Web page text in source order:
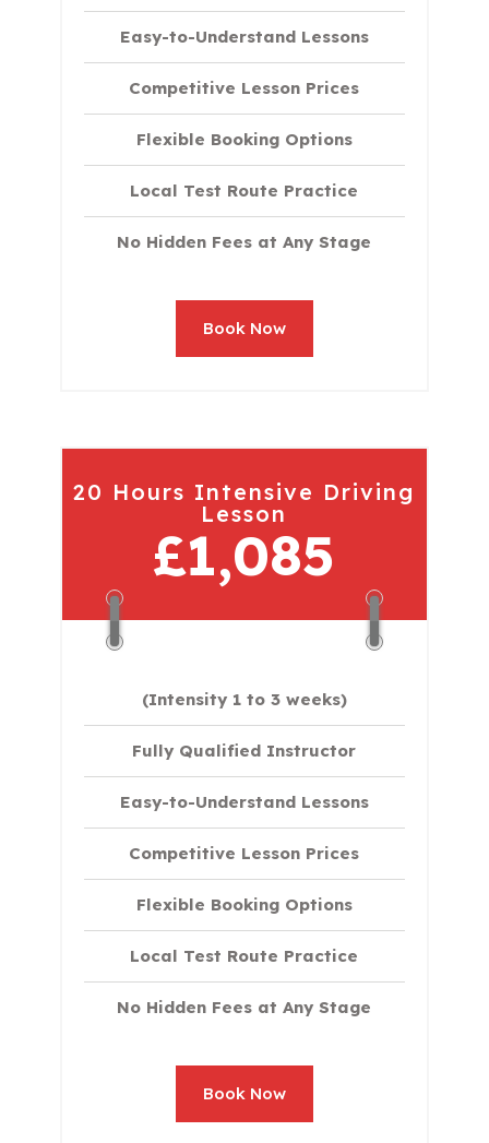
Easy-to-Understand Lessons
Competitive Lesson Prices
Flexible Booking Options
Local Test Route Practice
No Hidden Fees at Any Stage
Book Now
20 Hours Intensive Driving
Lesson
£1,085
(Intensity 1 to 3 weeks)
Fully Qualified Instructor
Easy-to-Understand Lessons
Competitive Lesson Prices
Flexible Booking Options
Local Test Route Practice
No Hidden Fees at Any Stage
Book Now